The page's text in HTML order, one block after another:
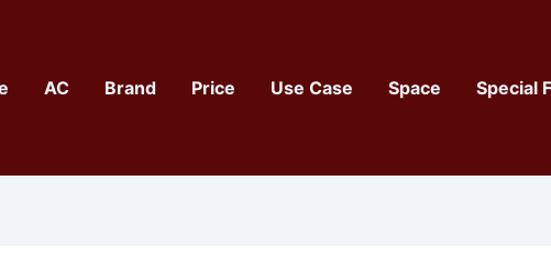
AC Brand Price Use Case Space Special